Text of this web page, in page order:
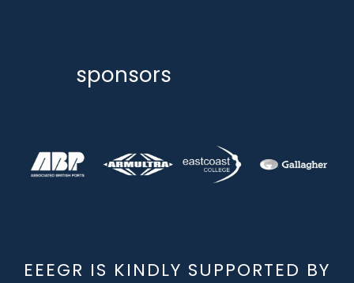
sponsors
EEEGR IS KINDLY SUPPORTED BY